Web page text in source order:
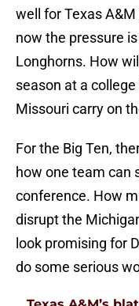
well for Texas
now the pressure
Longhorns. How
season at a
Missouri carry on
For the Big Ten,
how one team can
conference. How
disrupt the
look promising for
do some serious